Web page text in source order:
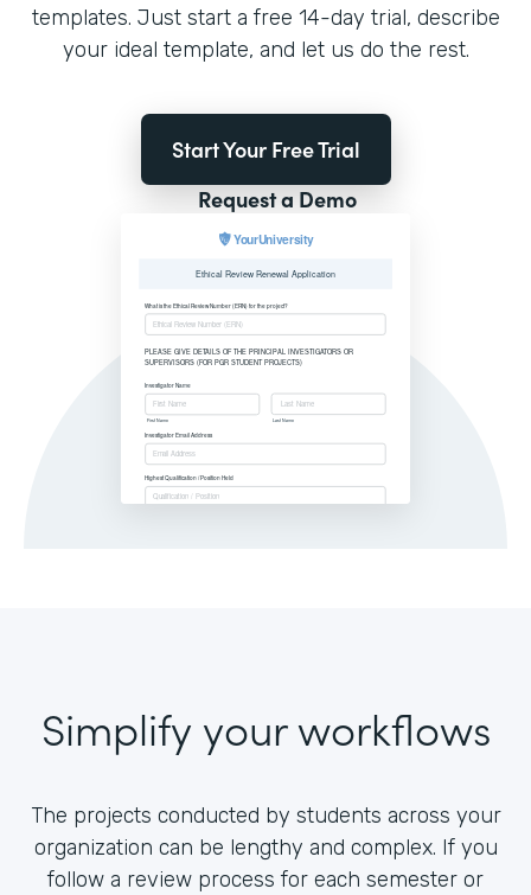
templates. Just start a free 14-day trial, describe
your ideal template, and let us do the rest.
Start Your Free Trial
Request a Demo
Simplify your workflows
The projects conducted by students across your
organization can be lengthy and complex. If you
follow a review process for each semester or